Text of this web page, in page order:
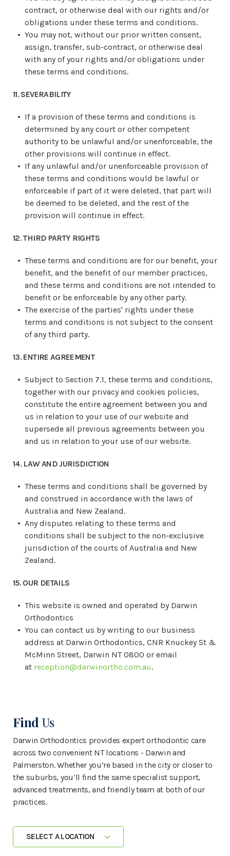
contract, or otherwise deal with our rights and/or
obligations under these terms and conditions.
You may not, without our prior written consent,
assign, transfer, sub-contract, or otherwise deal
with any of your rights and/or obligations under
these terms and conditions.
11. SEVERABILITY
If a provision of these terms and conditions is
determined by any court or other competent
authority to be unlawful and/or unenforceable, the
other provisions will continue in effect.
If any unlawful and/or unenforceable provision of
these terms and conditions would be lawful or
enforceable if part of it were deleted, that part will
be deemed to be deleted, and the rest of the
provision will continue in effect.
12. THIRD PARTY RIGHTS
These terms and conditions are for our benefit, your
benefit, and the benefit of our member practices,
and these terms and conditions are not intended to
benefit or be enforceable by any other party.
The exercise of the parties' rights under these
terms and conditions is not subject to the consent
of any third party.
13. ENTIRE AGREEMENT
Subject to Section 7.1, these terms and conditions,
together with our privacy and cookies policies,
constitute the entire agreement between you and
us in relation to your use of our website and
supersede all previous agreements between you
and us in relation to your use of our website.
14. LAW AND JURISDICTION
These terms and conditions shall be governed by
and construed in accordance with the laws of
Australia and New Zealand.
Any disputes relating to these terms and
conditions shall be subject to the non-exclusive
jurisdiction of the courts of Australia and New
Zealand.
15. OUR DETAILS
This website is owned and operated by Darwin
Orthodontics
You can contact us by writing to our business
address at Darwin Orthodontics, CNR Knuckey St &
McMinn Street, Darwin NT 0800 or email
at reception@darwinortho.com.au.
Find Us
Darwin Orthodontics provides expert orthodontic care
across two convenient NT locations - Darwin and
Palmerston. Whether you’re based in the city or closer to
the suburbs, you’ll find the same specialist support,
advanced treatments, and friendly team at both of our
practices.
SELECT A LOCATION